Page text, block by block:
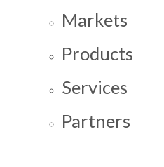
Markets
Products
Services
Partners